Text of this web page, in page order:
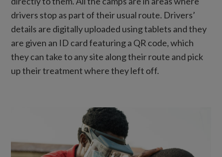
drivers stop as part of their usual route. Drivers’
details are digitally uploaded using tablets and they
are given an ID card featuring a QR code, which
they can take to any site along their route and pick
up their treatment where they left off.